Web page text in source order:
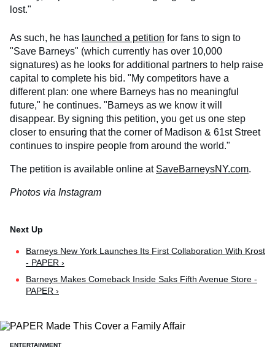
lost."
As such, he has launched a petition for fans to sign to
"Save Barneys" (which currently has over 10,000
signatures) as he looks for additional partners to help raise
capital to complete his bid. "My competitors have a
different plan: one where Barneys has no meaningful
future," he continues. "Barneys as we know it will
disappear. By signing this petition, you get us one step
closer to ensuring that the corner of Madison & 61st Street
continues to inspire people from around the world."
The petition is available online at SaveBarneysNY.com.
Photos via Instagram
Barneys New York Launches Its First Collaboration With Krost
- PAPER ›
Barneys Makes Comeback Inside Saks Fifth Avenue Store -
PAPER ›
ENTERTAINMENT